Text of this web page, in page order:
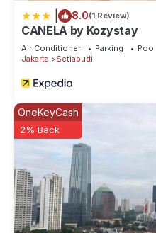
8.0(1 Review)
CANELA by Kozystay
Air Conditioner Parking
Pool
Jakarta
Setiabudi
OneKeyCash
2% Back